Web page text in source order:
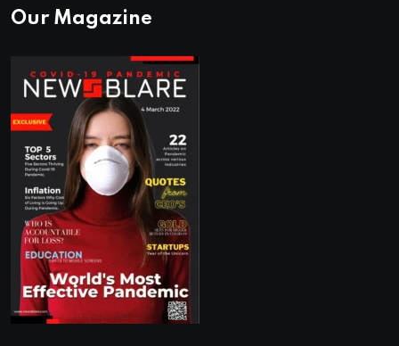
Our Magazine